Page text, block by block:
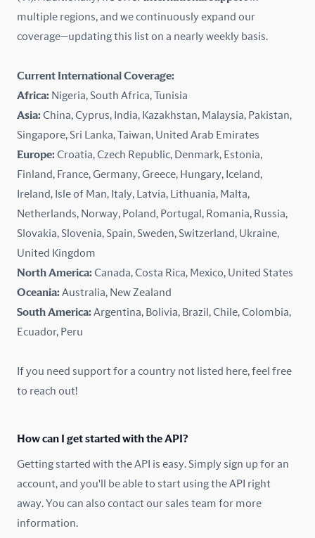
Ireland
Isle of Man
Italy
Kazakhstan
Latvia
Lithuania
Malaysia
Mexico
New Zealand
Norway
Pakistan
Poland
multiple regions, and we continuously expand our
coverage—updating this list on a nearly weekly basis.
Current International Coverage:
Africa: Nigeria, South Africa, Tunisia
Asia:China, Cyprus, India, Kazakhstan, Malaysia, Pakistan,
Singapore, Sri Lanka, Taiwan, United Arab Emirates
Europe:Croatia, Czech Republic, Denmark, Estonia,
Finland, France, Germany, Greece, Hungary, Iceland,
Ireland, Isle of Man, Italy, Latvia, Lithuania, Malta,
Netherlands, Norway, Poland, Portugal, Romania, Russia,
Slovakia, Slovenia, Spain, Sweden, Switzerland, Ukraine,
United Kingdom
North America:Canada, Costa Rica, Mexico, United States
Oceania:Australia, New Zealand
South America:Argentina, Bolivia, Brazil, Chile, Colombia,
Ecuador, Peru
If you need support for a country not listed here, feel free
to reach out!
How can I get started with the API?
Getting started with the API is easy. Simply sign up for an
account, and you'll be able to start using the API right
away. You can also contact our sales team for more
information.